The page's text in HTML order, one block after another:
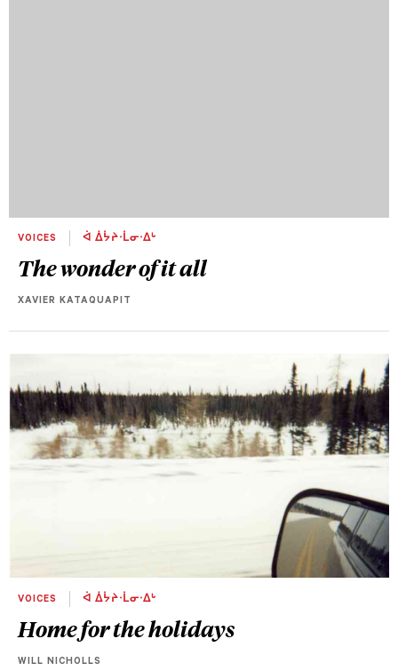
VOICES ᐋ ᐄᔮᔨᐧᒫᓂᐧᐃᒡ
The wonder of it all
XAVIER KATAQUAPIT
VOICES ᐋ ᐄᔮᔨᐧᒫᓂᐧᐃᒡ
Home for the holidays
WILL NICHOLLS